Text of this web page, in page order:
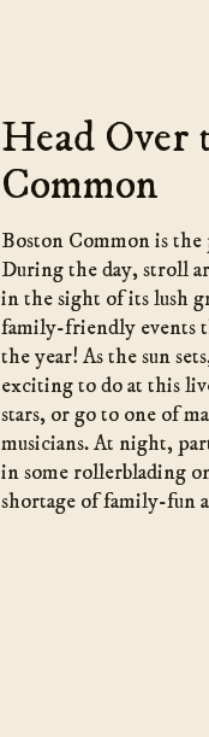
Head Over
Common
Boston Common is
During the day, stroll
in the sight of its lush
family-friendly events
the year! As the sun
exciting to do at this
stars, or go to one of
musicians. At night,
in some rollerblading
shortage of family-fun